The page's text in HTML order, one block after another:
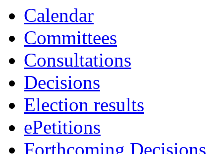
Calendar
Committees
Consultations
Decisions
Election results
ePetitions
Forthcoming Decisions
item
30.